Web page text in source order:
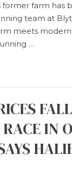
former farm has
team at
meets
…
IN